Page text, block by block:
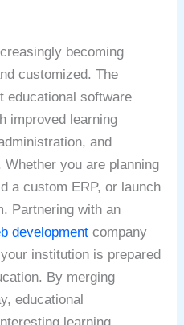
becoming
customized. The
educational software
improved learning
and
you are planning
a custom ERP, or launch
Partnering with an
development company
institution is prepared
By merging
educational